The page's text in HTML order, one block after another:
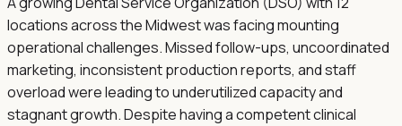
locations across the Midwest was facing mounting
operational challenges. Missed follow-ups, uncoordinated
marketing, inconsistent production reports, and staff
overload were leading to underutilized capacity and
stagnant growth. Despite having a competent clinical